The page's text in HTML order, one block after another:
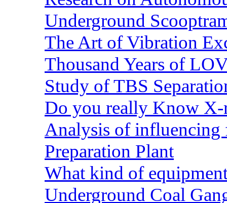
Underground
The Art of Vibration
Thousand Years of
Study of TBS
Do you really Know
Analysis of influencing
Preparation Plant
What kind of
Underground Coal